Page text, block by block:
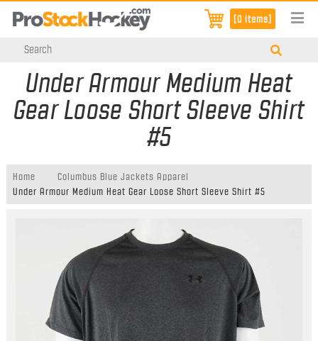
[0 items]
Under Armour Medium Heat
Gear Loose Short Sleeve Shirt
#5
Home
Columbus Blue Jackets Apparel
Under Armour Medium Heat Gear Loose Short Sleeve Shirt #5